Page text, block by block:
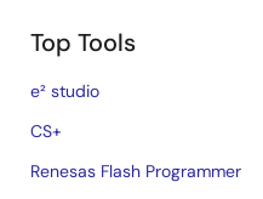
Top Tools
e² studio
CS+
Renesas Flash Programmer